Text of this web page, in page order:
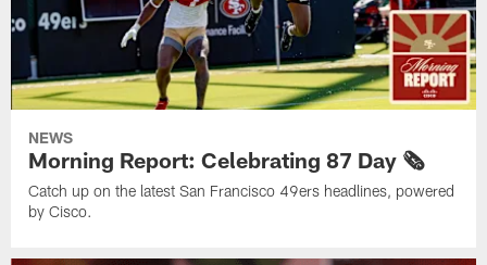
NEWS
Morning Report: Celebrating 87 Day 🗞️
Catch up on the latest San Francisco 49ers headlines, powered
by Cisco.